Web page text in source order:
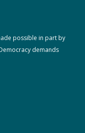
possible in part by
demands